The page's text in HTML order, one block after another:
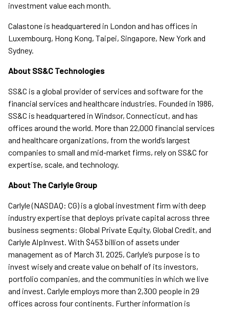
investment value each month.
Calastone is headquartered in London and has offices in
Luxembourg, Hong Kong, Taipei, Singapore, New York and
Sydney.
About SS&C Technologies
SS&C is a global provider of services and software for the
financial services and healthcare industries. Founded in 1986,
SS&C is headquartered in Windsor, Connecticut, and has
offices around the world. More than 22,000 financial services
and healthcare organizations, from the world’s largest
companies to small and mid-market firms, rely on SS&C for
expertise, scale, and technology.
About The Carlyle Group
Carlyle (NASDAQ: CG) is a global investment firm with deep
industry expertise that deploys private capital across three
business segments: Global Private Equity, Global Credit, and
Carlyle AlpInvest. With $453 billion of assets under
management as of March 31, 2025, Carlyle’s purpose is to
invest wisely and create value on behalf of its investors,
portfolio companies, and the communities in which we live
and invest. Carlyle employs more than 2,300 people in 29
offices across four continents. Further information is